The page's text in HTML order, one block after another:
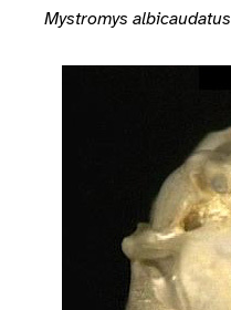
Mystromys albicaudatus